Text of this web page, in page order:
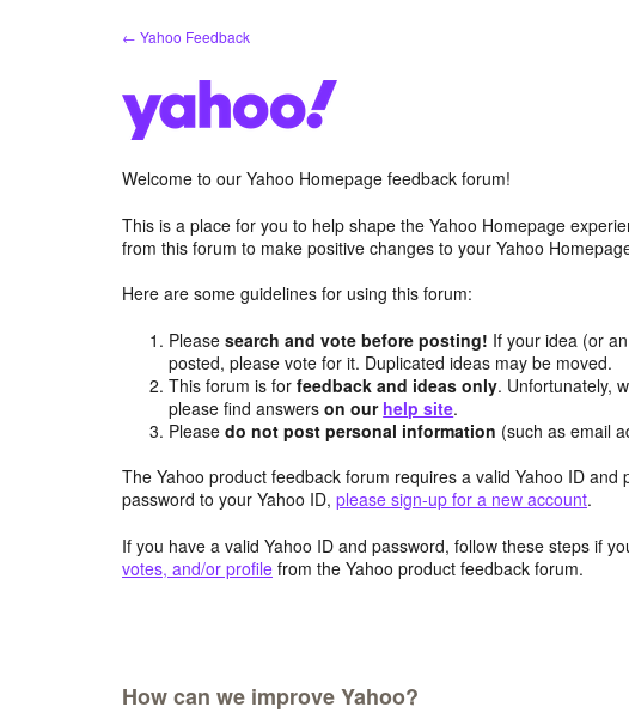
← Yahoo Feedback
Welcome to our Yahoo Homepage feedback forum!
This is a place for you to help shape the Yahoo Homepage
from this forum to make positive changes to your Yahoo
Here are some guidelines for using this forum:
Pleasesearch and vote before posting! If your idea (or
posted, please vote for it. Duplicated ideas may be moved.
This forum is forfeedback and ideas only. Unfortunately,
please find answerson our help site.
Pleasedo not post personal information (such as email
The Yahoo product feedback forum requires a valid Yahoo ID
password to your Yahoo ID, please sign-up for a new account.
If you have a valid Yahoo ID and password, follow these steps if
votes, and/or profile from the Yahoo product feedback forum.
How can we improve Yahoo?